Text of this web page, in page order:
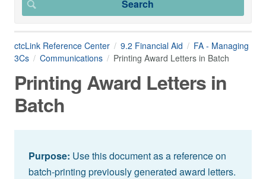
ctcLink Reference Center 9.2 Financial Aid
FA - Managing
3Cs
Communications Printing Award Letters in Batch
Printing Award Letters in
Batch
Purpose: Use this document as a reference on
batch-printing previously generated award letters.